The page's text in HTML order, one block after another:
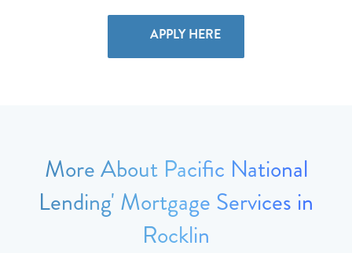
APPLY HERE
More About Pacific National
Lending' Mortgage Services in
Rocklin